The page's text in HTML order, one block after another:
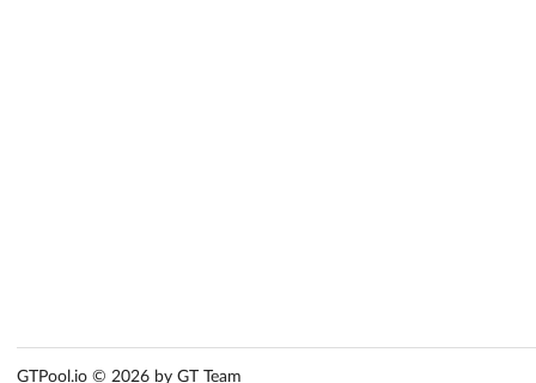
GTPool.io © 2026 by GT Team